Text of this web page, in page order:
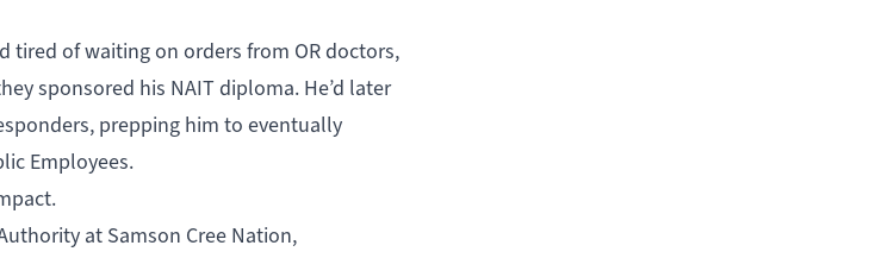
tired of waiting on orders from OR doctors,
sponsored his NAIT diploma. He’d later
prepping him to eventually
Employees.
at Samson Cree Nation,